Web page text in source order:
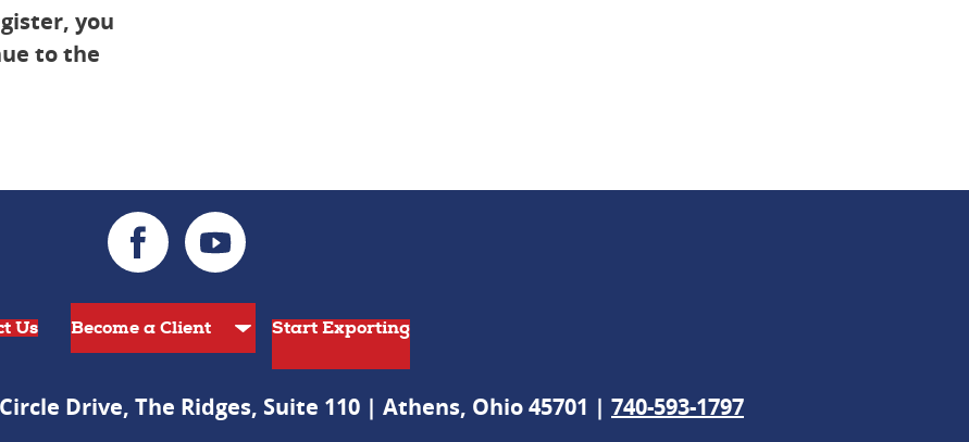
you
to the
Us Start Exporting
Drive, The Ridges, Suite 110 | Athens, Ohio 45701 | 740-593-1797